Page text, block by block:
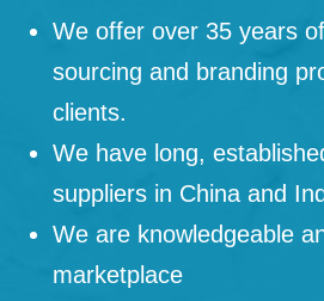
We offer over 35 years
sourcing and branding
clients.
We have long,
suppliers in China and
We are knowledgeable
marketplace